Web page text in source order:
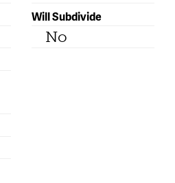
Will Subdivide
No